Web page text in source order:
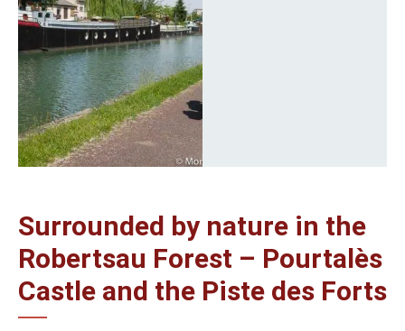
Surrounded by nature in the
Robertsau Forest – Pourtalès
Castle and the Piste des Forts